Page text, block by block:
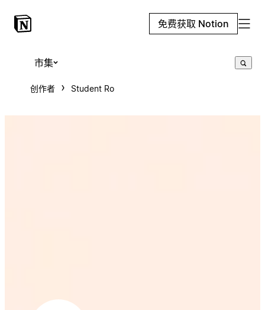
免费获取 Notion
市集
创作者 Student Ro